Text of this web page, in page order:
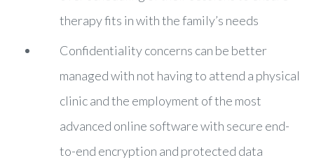
therapy fits in with the family’s needs
Confidentiality concerns can be better
managed with not having to attend a physical
clinic and the employment of the most
advanced online software with secure end-
to-end encryption and protected data